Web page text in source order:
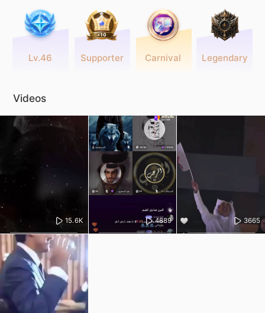
Lv.46 Supporter Carnival Legendary
Videos
15.6K 4889 3665